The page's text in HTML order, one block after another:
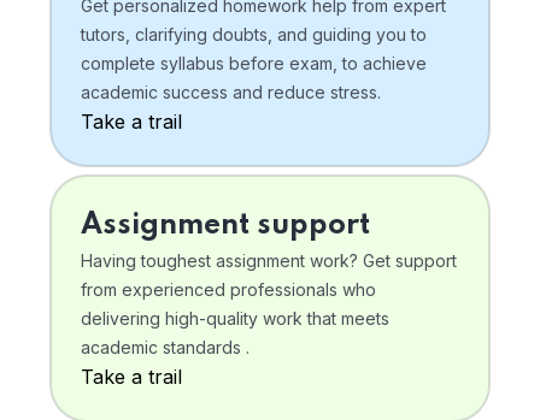
Get personalized homework help from expert
tutors, clarifying doubts, and guiding you to
complete syllabus before exam, to achieve
academic success and reduce stress.
Take a trail
Assignment support
Having toughest assignment work? Get support
from experienced professionals who
delivering high-quality work that meets
academic standards .
Take a trail